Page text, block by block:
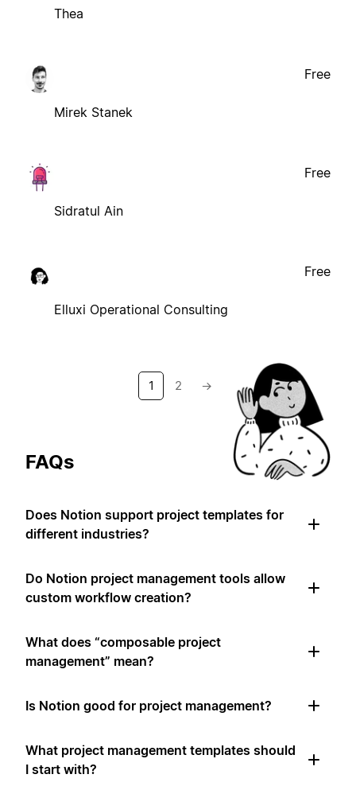
Thea
Mirek Stanek
Free
Sidratul Ain
Free
Elluxi Operational Consulting
Free
1 2 →
FAQs
Does Notion support project templates for
different industries?
Do Notion project management tools allow
custom workflow creation?
What does “composable project
management” mean?
Is Notion good for project management?
What project management templates should
I start with?